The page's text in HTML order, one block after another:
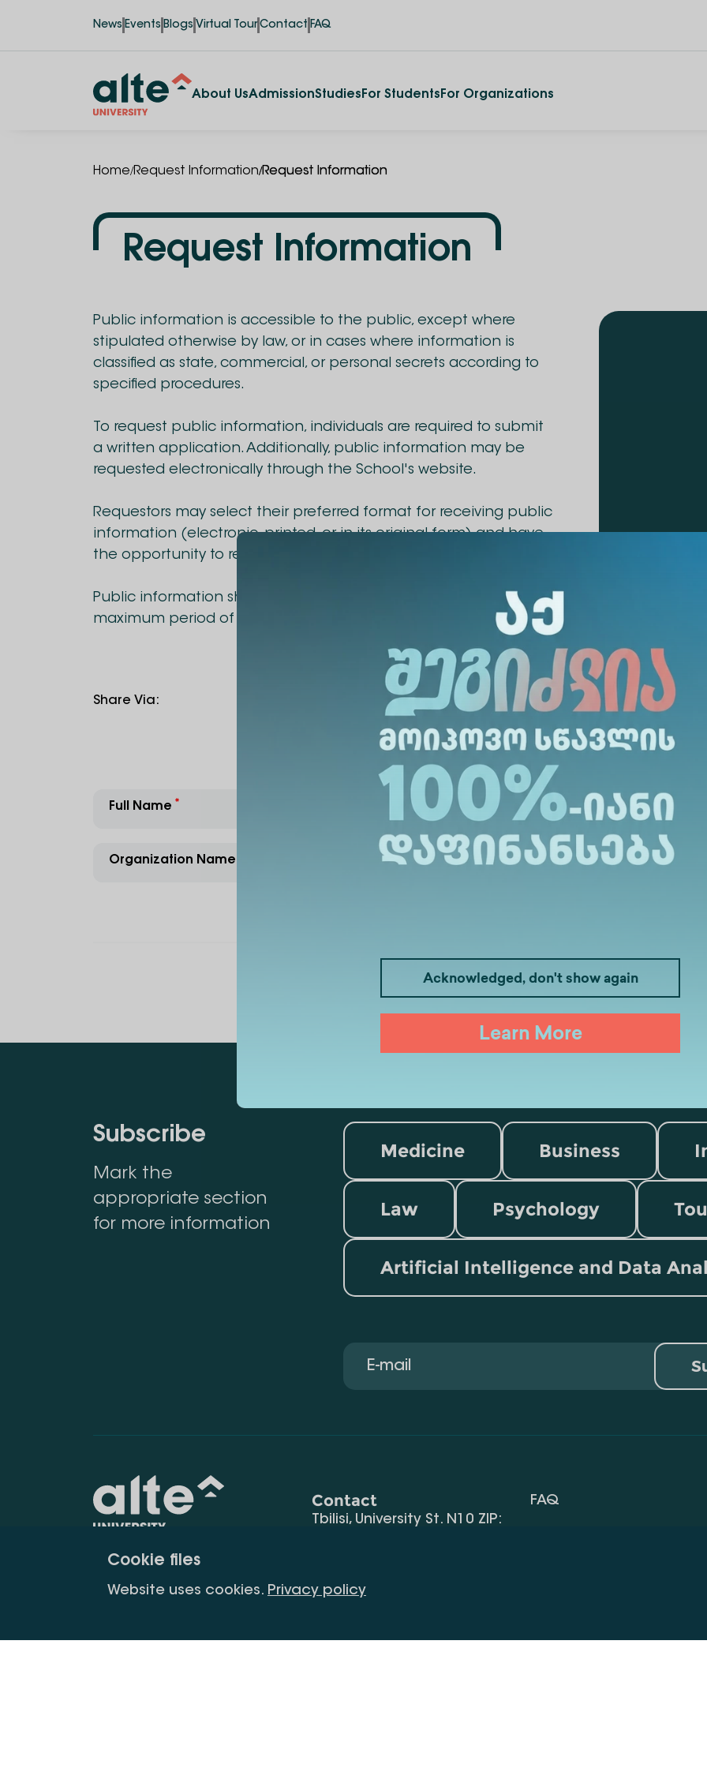
Cookie files
Website uses cookies. Privacy policy
News Events Blogs Virtual Tour Contact FAQ
About UsAdmissionStudies For Students For Organizations
Acknowledged, don't show again
Learn More
Home/Request Information/Request Information
Request Information
Public information is accessible to the public, except where
stipulated otherwise by law, or in cases where information is
classified as state, commercial, or personal secrets according to
specified procedures.
To request public information, individuals are required to submit
a written application. Additionally, public information may be
requested electronically through the School's website.
Requestors may select their preferred format for receiving public
information (electronic, printed, or in its original form) and have
the opportunity to review the information.
Public information shall be provided promptly, or within a
maximum period of 10 days as specified by law.
Share Via:
Full Name
Organization Name Contact Information
Description
Subscribe
Mark the
appropriate section
for more information
Medicine Business
Law Psychology
Artificial Intelligence and Data
constant
Contact
Tbilisi, University St. N10 ZIP:
info@alte.edu.ge
FAQ